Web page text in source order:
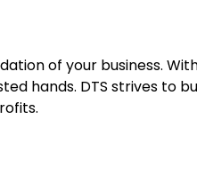
of your business.
hands. DTS strives to